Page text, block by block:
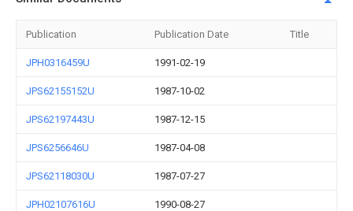
Publication Publication Date Title
JPH0316459U 1991-02-19
JPS62155152U 1987-10-02
JPS62197443U 1987-12-15
JPS6256646U 1987-04-08
JPS62118030U 1987-07-27
JPH02107616U 1990-08-27